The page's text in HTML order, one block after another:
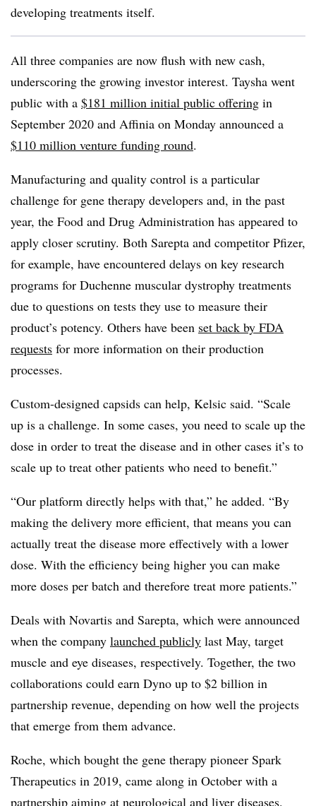
developing treatments itself.
All three companies are now flush with new cash,
underscoring the growing investor interest. Taysha went
public with a $181 million initial public offering in
September 2020 and Affinia on Monday announced a
$110 million venture funding round.
Manufacturing and quality control is a particular
challenge for gene therapy developers and, in the past
year, the Food and Drug Administration has appeared to
apply closer scrutiny. Both Sarepta and competitor Pfizer,
for example, have encountered delays on key research
programs for Duchenne muscular dystrophy treatments
due to questions on tests they use to measure their
product’s potency. Others have been set back by FDA
requests for more information on their production
processes.
Custom-designed capsids can help, Kelsic said. “Scale
up is a challenge. In some cases, you need to scale up the
dose in order to treat the disease and in other cases it’s to
scale up to treat other patients who need to benefit.”
“Our platform directly helps with that,” he added. “By
making the delivery more efficient, that means you can
actually treat the disease more effectively with a lower
dose. With the efficiency being higher you can make
more doses per batch and therefore treat more patients.”
Deals with Novartis and Sarepta, which were announced
when the company launched publicly last May, target
muscle and eye diseases, respectively. Together, the two
collaborations could earn Dyno up to $2 billion in
partnership revenue, depending on how well the projects
that emerge from them advance.
Roche, which bought the gene therapy pioneer Spark
Therapeutics in 2019, came along in October with a
partnership aiming at neurological and liver diseases.